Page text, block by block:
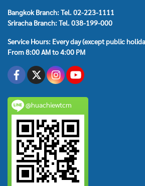
Bangkok Branch: Tel. 02-223-1111
Sriracha Branch: Tel. 038-199-000
Service Hours: Every day (except public
From 8:00 AM to 4:00 PM
@huachiewtcm